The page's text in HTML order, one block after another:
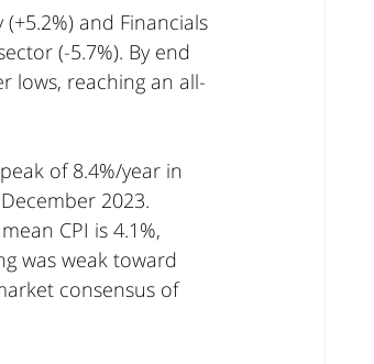
and Financials
(-5.7%). By end
lows, reaching an all-
of 8.4%/year in
2023.
CPI is 4.1%,
was weak toward
consensus of